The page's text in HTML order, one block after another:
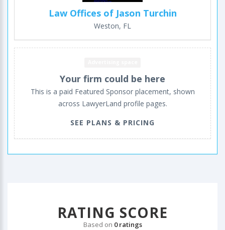
Law Offices of Jason Turchin
Weston, FL
Your firm could be here
This is a paid Featured Sponsor placement, shown
across LawyerLand profile pages.
SEE PLANS & PRICING
RATING SCORE
Based on 0 ratings